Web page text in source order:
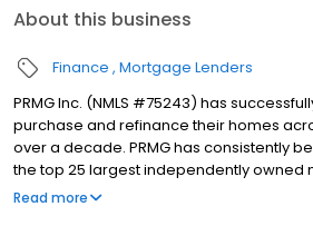
About this business
Finance Mortgage Lenders
PRMG Inc. (NMLS #75243) has
purchase and refinance their homes
over a decade. PRMG has consistently
the top 25 largest independently owned
nation. PRMG is a technology-based
Read more